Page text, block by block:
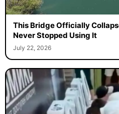
This Bridge Officially
Never Stopped Using It
July 22, 2026